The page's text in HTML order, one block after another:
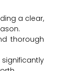
a clear,
thorough